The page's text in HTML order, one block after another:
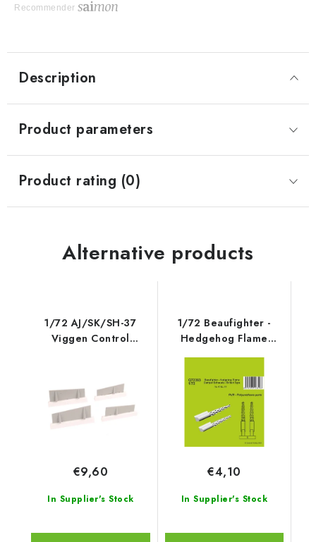
Recommender
Description
Product parameters
Product rating (0)
Alternative products
1/72 AJ/SK/SH-37
Viggen Control
In Supplier's Stock
€9,60
1/72 Beaufighter -
Hedgehog Flame
Damper Exhausts /
In Supplier's Stock
€4,10